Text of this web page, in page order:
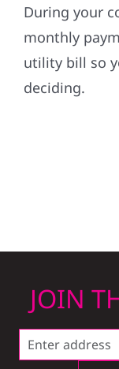
During your
monthly
utility bill so
deciding.
JOIN